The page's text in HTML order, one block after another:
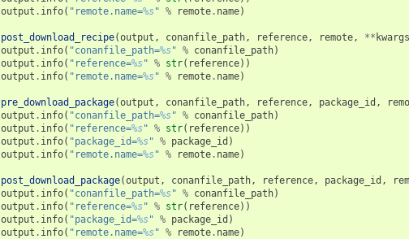
output . info( "remote.name=%s" % remote. name)
post_download_recipe(output , conanfile_path, reference, remote, ** kwargs
output . info( "conanfile_path=%s" % conanfile_path)
output . info( "reference=%s" % str( reference))
output . info( "remote.name=%s" % remote. name)
pre_download_package(output , conanfile_path, reference, package_id ,
output . info( "conanfile_path=%s" % conanfile_path)
output . info( "reference=%s" % str( reference))
output . info( "package_id=%s" % package_id )
output . info( "remote.name=%s" % remote. name)
post_download_package(output , conanfile_path, reference, package_id ,
output . info( "conanfile_path=%s" % conanfile_path)
output . info( "reference=%s" % str( reference))
output . info( "package_id=%s" % package_id )
output . info( "remote.name=%s" % remote. name)